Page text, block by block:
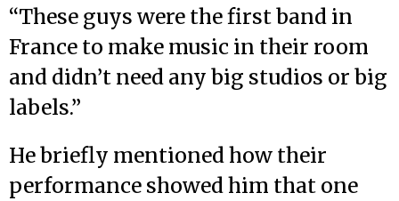
“These guys were the first band in
France to make music in their room
and didn’t need any big studios or big
labels.”
He briefly mentioned how their
performance showed him that one